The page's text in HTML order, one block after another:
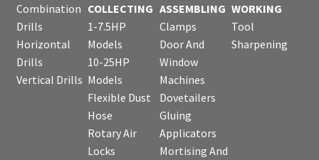
Combination
Drills
Horizontal
Drills
Vertical Drills
COLLECTING
1-7.5HP
Models
10-25HP
Models
Flexible Dust
Hose
Rotary Air
Locks
ASSEMBLING
Clamps
Door And
Window
Machines
Dovetailers
Gluing
Applicators
Mortising And
WORKING
Tool
Sharpening